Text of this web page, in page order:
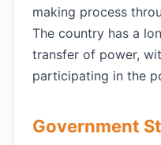
making process
The country has a
transfer of power,
participating in the
Government